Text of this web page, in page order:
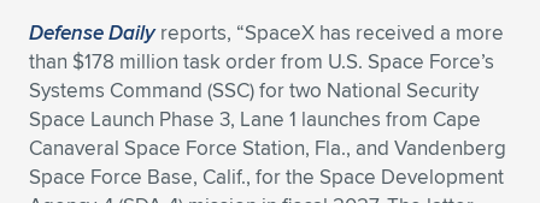
Expand subnavigation for previous item
Expand subnavigation for previous item
Expand subnavigation for previous item
Expand subnavigation for previous item
Expand subnavigation for previous item
Expand subnavigation for previous item
Expand subnavigation for previous item
Expand subnavigation for previous item
Expand subnavigation for previous item
Expand subnavigation for previous item
Expand subnavigation for previous item
Expand subnavigation for previous item
Expand subnavigation for previous item
Expand subnavigation for previous item
Defense Dailyreports, “SpaceX has received a more
than $178 million task order from U.S. Space Force’s
Systems Command (SSC) for two National Security
Space Launch Phase 3, Lane 1 launches from Cape
Canaveral Space Force Station, Fla., and Vandenberg
Space Force Base, Calif., for the Space Development